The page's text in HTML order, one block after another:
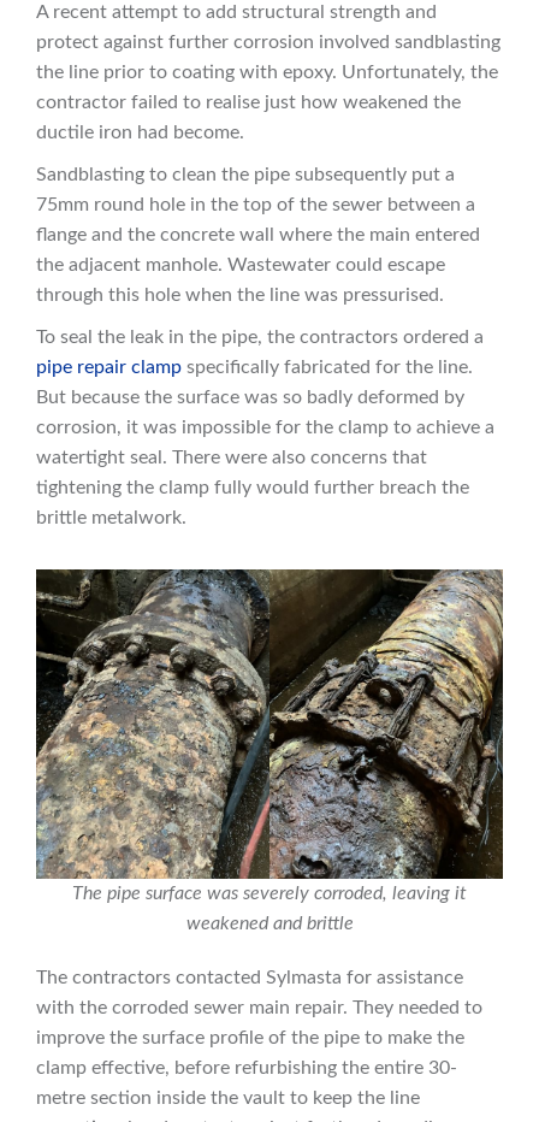
A recent attempt to add structural strength and
protect against further corrosion involved sandblasting
the line prior to coating with epoxy. Unfortunately, the
contractor failed to realise just how weakened the
ductile iron had become.
Sandblasting to clean the pipe subsequently put a
75mm round hole in the top of the sewer between a
flange and the concrete wall where the main entered
the adjacent manhole. Wastewater could escape
through this hole when the line was pressurised.
To seal the leak in the pipe, the contractors ordered a
pipe repair clamp specifically fabricated for the line.
But because the surface was so badly deformed by
corrosion, it was impossible for the clamp to achieve a
watertight seal. There were also concerns that
tightening the clamp fully would further breach the
brittle metalwork.
The pipe surface was severely corroded, leaving it
weakened and brittle
The contractors contacted Sylmasta for assistance
with the corroded sewer main repair. They needed to
improve the surface profile of the pipe to make the
clamp effective, before refurbishing the entire 30-
metre section inside the vault to keep the line